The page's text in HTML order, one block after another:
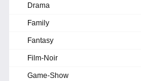
Drama
Family
Fantasy
Film-Noir
Game-Show